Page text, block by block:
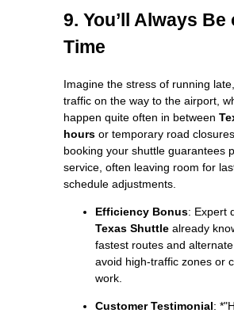
9. You’ll Always Be
Time
Imagine the stress of running
traffic on the way to the airport,
happen quite often in between
hours or temporary road
booking your shuttle guarantees
service, often leaving room for
schedule adjustments.
Efficiency Bonus: Expert
Texas Shuttle already
fastest routes and
avoid high-traffic zones or
work.
Customer Testimonial: